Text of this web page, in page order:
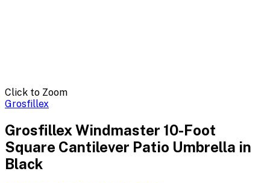
Click to Zoom
Grosfillex
Grosfillex Windmaster 10-Foot
Square Cantilever Patio Umbrella in
Black